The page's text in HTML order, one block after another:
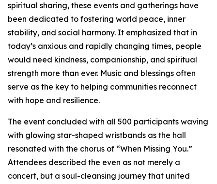
spiritual sharing, these events and gatherings have
been dedicated to fostering world peace, inner
stability, and social harmony. It emphasized that in
today’s anxious and rapidly changing times, people
would need kindness, companionship, and spiritual
strength more than ever. Music and blessings often
serve as the key to helping communities reconnect
with hope and resilience.
The event concluded with all 500 participants waving
with glowing star-shaped wristbands as the hall
resonated with the chorus of “When Missing You.”
Attendees described the even as not merely a
concert, but a soul-cleansing journey that united